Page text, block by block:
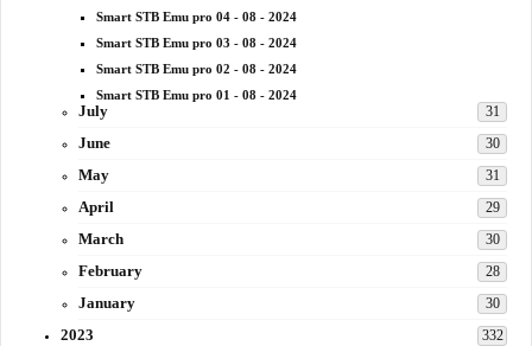
Smart STB Emu pro 04 - 08 - 2024
Smart STB Emu pro 03 - 08 - 2024
Smart STB Emu pro 02 - 08 - 2024
Smart STB Emu pro 01 - 08 - 2024
July 31
June 30
May 31
April 29
March 30
February 28
January 30
2023 332